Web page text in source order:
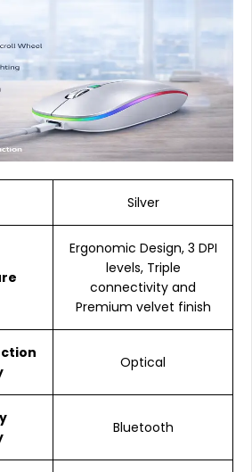
Silver
Ergonomic Design, 3 DPI
levels, Triple
connectivity and
Premium velvet finish
Optical
Bluetooth